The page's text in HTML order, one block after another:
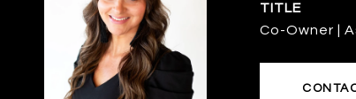
TITLE
Co-Owner |